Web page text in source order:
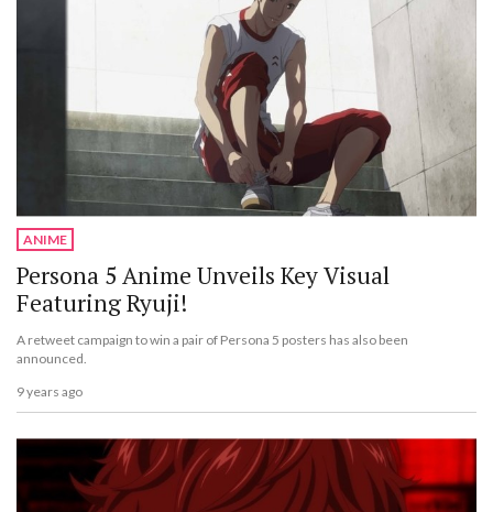
ANIME
Persona 5 Anime Unveils Key Visual
Featuring Ryuji!
A retweet campaign to win a pair of Persona 5 posters has also been
announced.
9 years ago